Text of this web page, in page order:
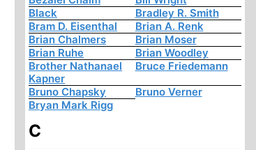
Black
Bradley R. Smith
Bram D. Eisenthal
Brian A. Renk
Brian Chalmers
Brian Moser
Brian Ruhe
Brian Woodley
Brother Nathanael
Kapner
Bruce Friedemann
Bruno Chapsky
Bruno Verner
Bryan Mark Rigg
C